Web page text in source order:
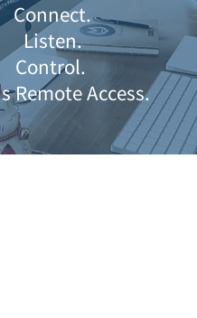
Connect.
Listen.
Control.
Remote Access.